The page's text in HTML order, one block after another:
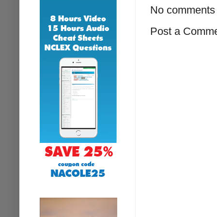
No comments
Post a